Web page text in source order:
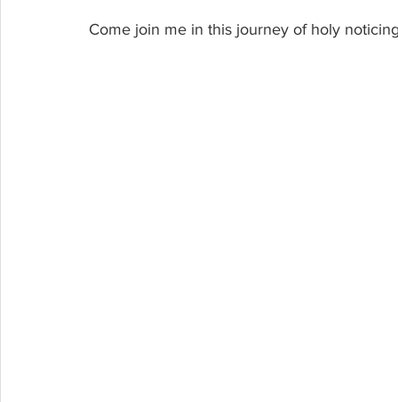
Come join me in this journey of holy